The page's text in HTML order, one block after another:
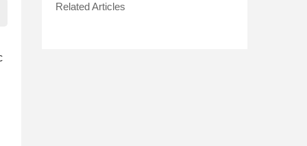
Related Articles